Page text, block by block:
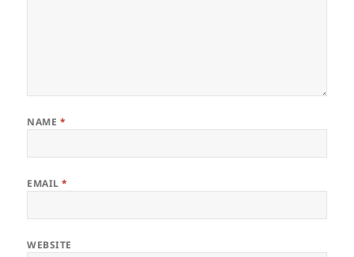
NAME *
EMAIL*
WEBSITE